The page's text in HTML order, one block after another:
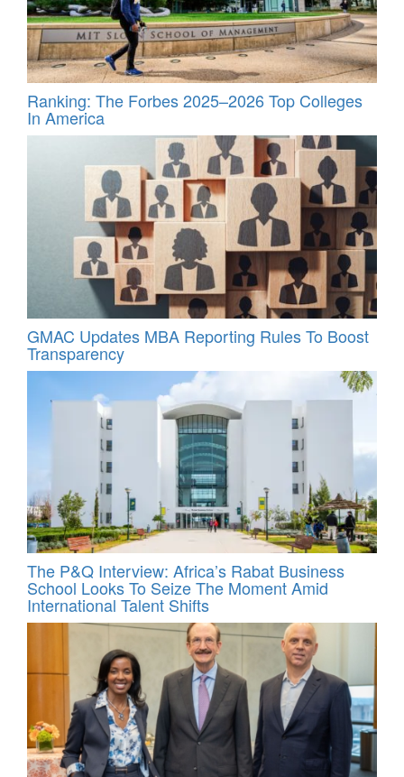
Ranking: The Forbes 2025–2026 Top Colleges
In America
GMAC Updates MBA Reporting Rules To Boost
Transparency
The P&Q Interview: Africa’s Rabat Business
School Looks To Seize The Moment Amid
International Talent Shifts